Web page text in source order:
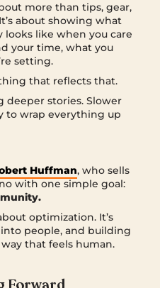
more than tips, gear,
about showing what
like when you care
your time, what you
setting.
that reflects that.
deeper stories. Slower
to wrap everything up
Huffman, who sells
with one simple goal:
optimization. It’s
people, and building
that feels human.